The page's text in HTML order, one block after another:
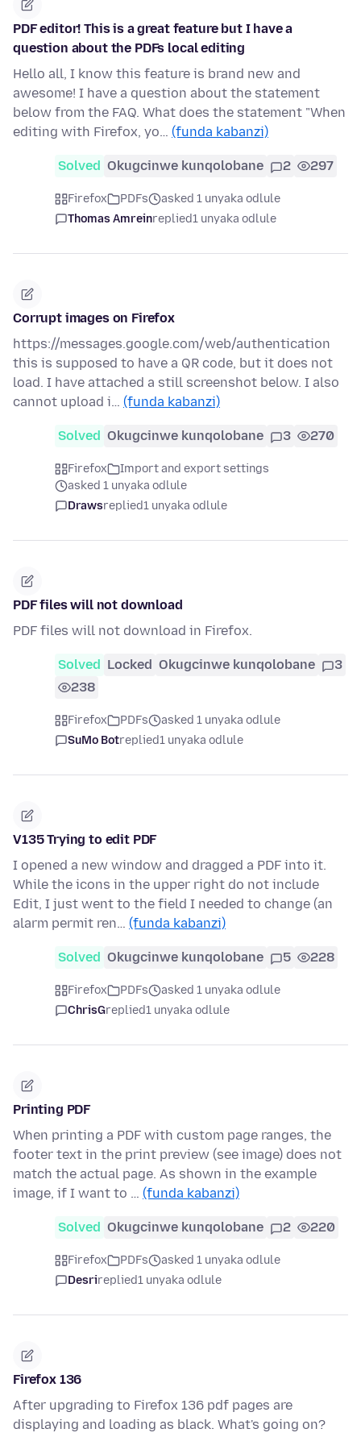
PDF editor! This is a great feature but I have a
question about the PDFs local editing
Hello all, I know this feature is brand new and
awesome! I have a question about the statement
below from the FAQ. What does the statement "When
editing with Firefox, yo… (funda kabanzi)
Solved Okugcinwe kunqolobane 2 297
Firefox PDFs
asked 1 unyaka odlule
Thomas Amreinreplied1 unyaka odlule
Corrupt images on Firefox
https://messages.google.com/web/authentication
this is supposed to have a QR code, but it does not
load. I have attached a still screenshot below. I also
cannot upload i… (funda kabanzi)
Solved Okugcinwe kunqolobane 3 270
Firefox
Import and export settings
asked 1 unyaka odlule
Drawsreplied1 unyaka odlule
PDF files will not download
PDF files will not download in Firefox.
Solved Locked Okugcinwe kunqolobane
3
238
Firefox PDFs
asked 1 unyaka odlule
SuMo Botreplied1 unyaka odlule
V135 Trying to edit PDF
I opened a new window and dragged a PDF into it.
While the icons in the upper right do not include
Edit, I just went to the field I needed to change (an
alarm permit ren… (funda kabanzi)
Solved Okugcinwe kunqolobane 5 228
Firefox PDFs
asked 1 unyaka odlule
ChrisGreplied1 unyaka odlule
Printing PDF
When printing a PDF with custom page ranges, the
footer text in the print preview (see image) does not
match the actual page. As shown in the example
image, if I want to … (funda kabanzi)
Solved Okugcinwe kunqolobane 2 220
Firefox PDFs
asked 1 unyaka odlule
Desrireplied1 unyaka odlule
Firefox 136
After upgrading to Firefox 136 pdf pages are
displaying and loading as black. What's going on?